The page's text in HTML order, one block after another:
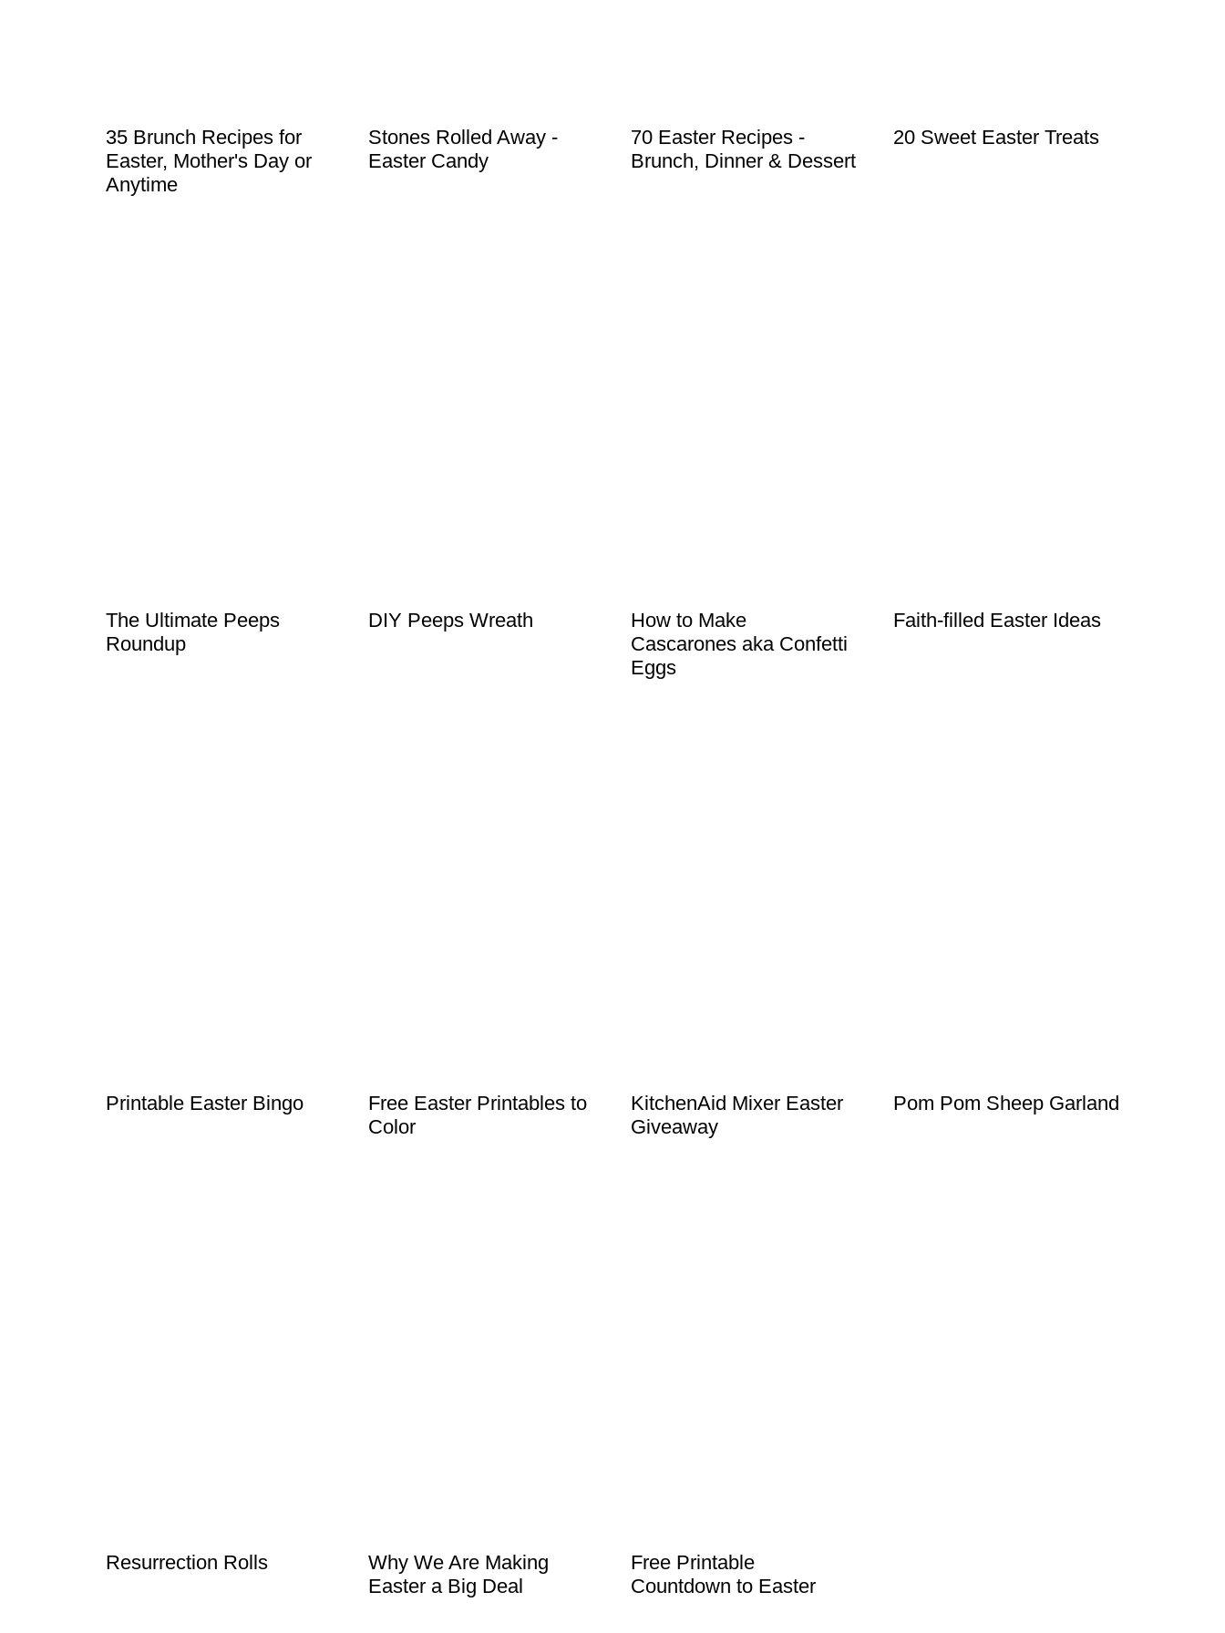
35 Brunch Recipes for
Easter, Mother's Day or
Anytime
Stones Rolled Away -
Easter Candy
70 Easter Recipes -
Brunch, Dinner & Dessert
20 Sweet Easter Treats
The Ultimate Peeps
Roundup
DIY Peeps Wreath
How to Make
Cascarones aka Confetti
Eggs
Faith-filled Easter Ideas
Printable Easter Bingo
Free Easter Printables to
Color
KitchenAid Mixer Easter
Giveaway
Pom Pom Sheep Garland
Resurrection Rolls
Why We Are Making
Easter a Big Deal
Free Printable
Countdown to Easter